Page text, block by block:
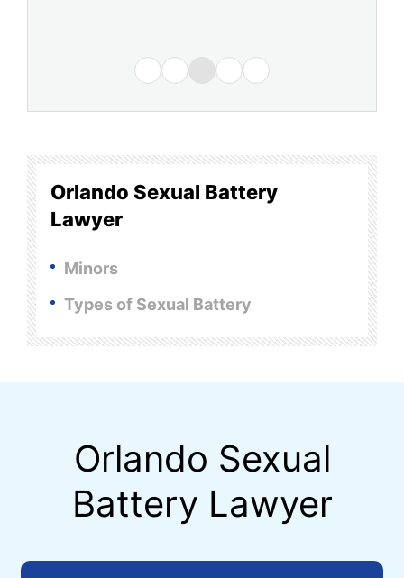
Orlando Sexual Battery
Lawyer
Minors
Types of Sexual Battery
Orlando Sexual
Battery Lawyer